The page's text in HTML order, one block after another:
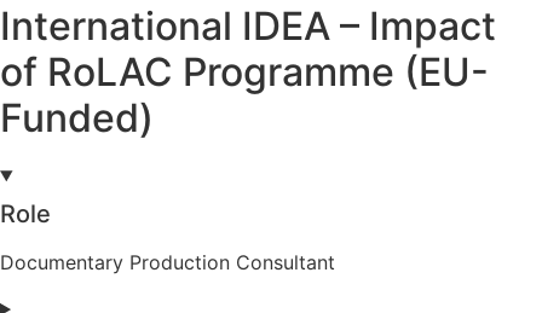
International IDEA – Impact
of RoLAC Programme (EU-
Funded)
Role
Documentary Production Consultant